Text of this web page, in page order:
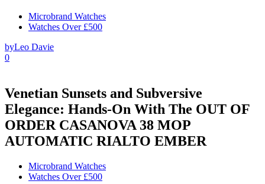
Microbrand Watches
Watches Over £500
byLeo Davie
0
Venetian Sunsets and Subversive
Elegance: Hands-On With The OUT OF
ORDER CASANOVA 38 MOP
AUTOMATIC RIALTO EMBER
Microbrand Watches
Watches Over £500